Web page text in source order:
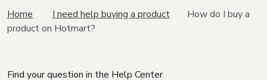
Home I need help buying a product
How do I buy a
product on Hotmart?
Find your question in the Help Center